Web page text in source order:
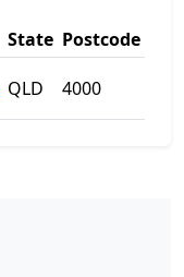
State Postcode
QLD 4000